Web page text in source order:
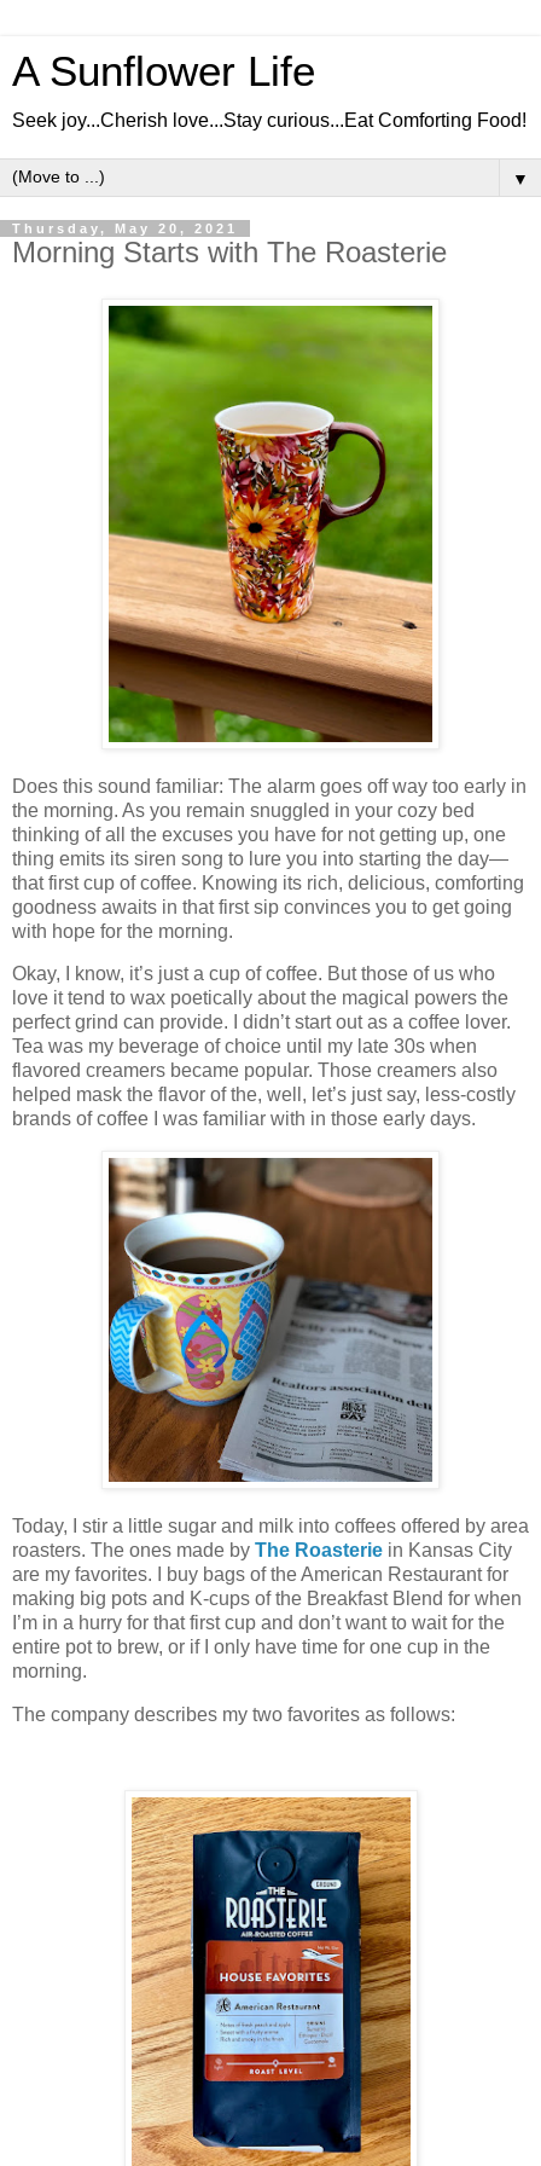
A Sunflower Life
Seek joy...Cherish love...Stay curious...Eat Comforting Food!
▼
Thursday, May 20, 2021
Morning Starts with The Roasterie
Does this sound familiar: The alarm goes off way too early in
the morning. As you remain snuggled in your cozy bed
thinking of all the excuses you have for not getting up, one
thing emits its siren song to lure you into starting the day—
that first cup of coffee. Knowing its rich, delicious, comforting
goodness awaits in that first sip convinces you to get going
with hope for the morning.
Okay, I know, it’s just a cup of coffee. But those of us who
love it tend to wax poetically about the magical powers the
perfect grind can provide. I didn’t start out as a coffee lover.
Tea was my beverage of choice until my late 30s when
flavored creamers became popular. Those creamers also
helped mask the flavor of the, well, let’s just say, less-costly
brands of coffee I was familiar with in those early days.
Today, I stir a little sugar and milk into coffees offered by area
roasters. The ones made by The Roasterie in Kansas City
are my favorites. I buy bags of the American Restaurant for
making big pots and K-cups of the Breakfast Blend for when
I’m in a hurry for that first cup and don’t want to wait for the
entire pot to brew, or if I only have time for one cup in the
morning.
The company describes my two favorites as follows: